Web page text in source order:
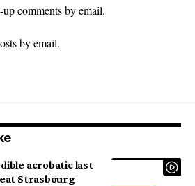
comments by email.
by email.
acrobatic last
Strasbourg